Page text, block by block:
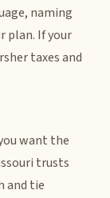
naming
plan. If your
taxes and
want the
trusts
and tie